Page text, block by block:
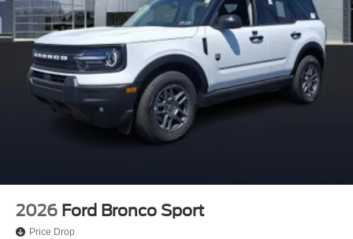
2026 Ford Bronco Sport
Price Drop